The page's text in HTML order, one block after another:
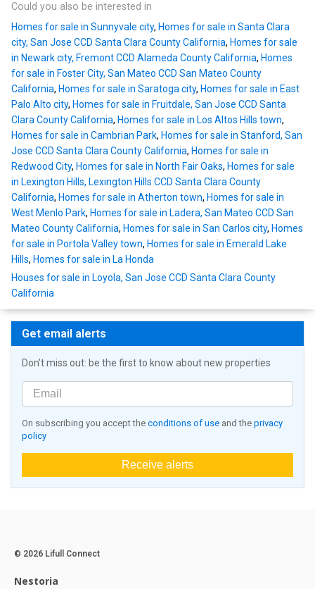
Could you also be interested in
Homes for sale in Sunnyvale city, Homes for sale in Santa Clara
city, San Jose CCD Santa Clara County California, Homes for sale
in Newark city, Fremont CCD Alameda County California, Homes
for sale in Foster City, San Mateo CCD San Mateo County
California, Homes for sale in Saratoga city, Homes for sale in East
Palo Alto city, Homes for sale in Fruitdale, San Jose CCD Santa
Clara County California, Homes for sale in Los Altos Hills town,
Homes for sale in Cambrian Park, Homes for sale in Stanford, San
Jose CCD Santa Clara County California, Homes for sale in
Redwood City, Homes for sale in North Fair Oaks, Homes for sale
in Lexington Hills, Lexington Hills CCD Santa Clara County
California, Homes for sale in Atherton town, Homes for sale in
West Menlo Park, Homes for sale in Ladera, San Mateo CCD San
Mateo County California, Homes for sale in San Carlos city, Homes
for sale in Portola Valley town, Homes for sale in Emerald Lake
Hills, Homes for sale in La Honda
Houses for sale in Loyola, San Jose CCD Santa Clara County
California
Get email alerts
Don't miss out: be the first to know about new properties
On subscribing you accept the conditions of use and the privacy
policy
Receive alerts
© 2026 Lifull Connect
Nestoria